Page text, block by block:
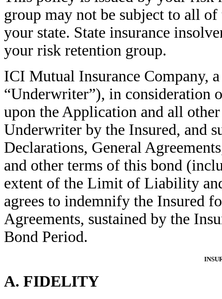
group may not be subject to all
your state. State insurance
your risk retention group.
ICI Mutual Insurance Company,
“Underwriter”), in consideration
upon the Application and all
Underwriter by the Insured, and
Declarations, General
and other terms of this bond
extent of the Limit of Liability
agrees to indemnify the Insured
Agreements, sustained by the
Bond Period.
A. FIDELITY